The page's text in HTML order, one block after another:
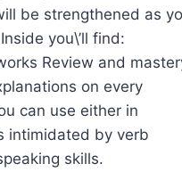
be strengthened as
you\’ll find:
Review and
on every
can use either in
intimidated by verb
skills.